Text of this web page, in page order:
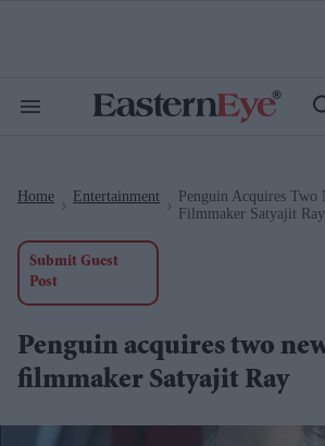
Search
Home Entertainment
Penguin Acquires
Filmmaker Satyajit Ray
Submit Guest
Post
Penguin acquires two
filmmaker Satyajit Ray